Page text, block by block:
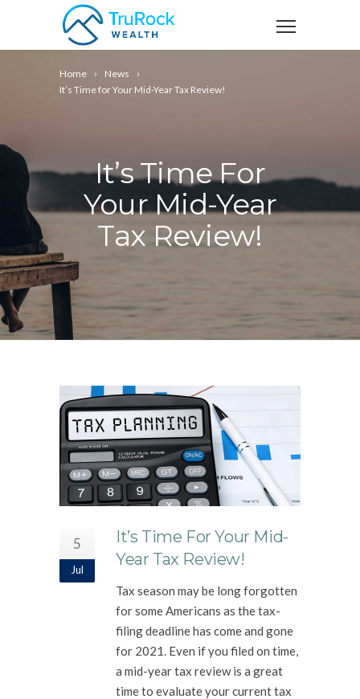
Home
News
It’s Time for Your Mid-Year Tax Review!
It’s Time For
Your Mid-Year
Tax Review!
5
Jul
It’s Time For Your Mid-
Year Tax Review!
Tax season may be long forgotten
for some Americans as the tax-
filing deadline has come and gone
for 2021. Even if you filed on time,
a mid-year tax review is a great
time to evaluate your current tax